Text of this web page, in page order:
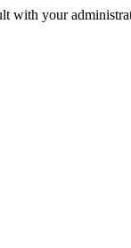
with your